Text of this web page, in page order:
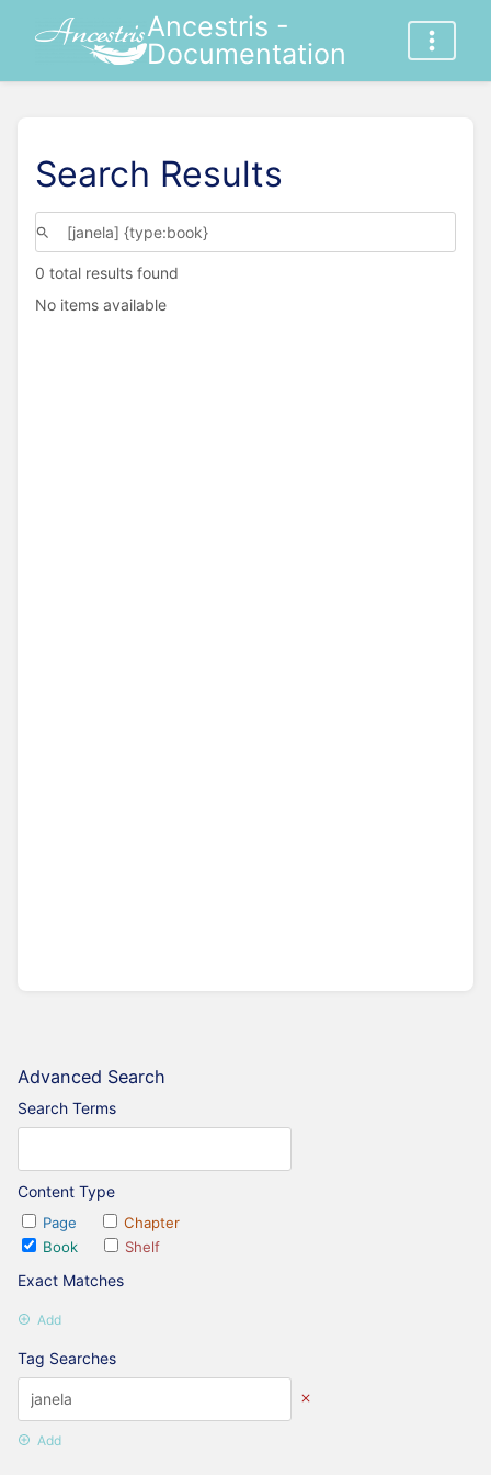
Ancestris -
Documentation
Advanced Search
Search Terms
Content Type
Page
Chapter
Book
Shelf
Exact Matches
Add
Tag Searches
Add
Search Results
0 total results found
No items available